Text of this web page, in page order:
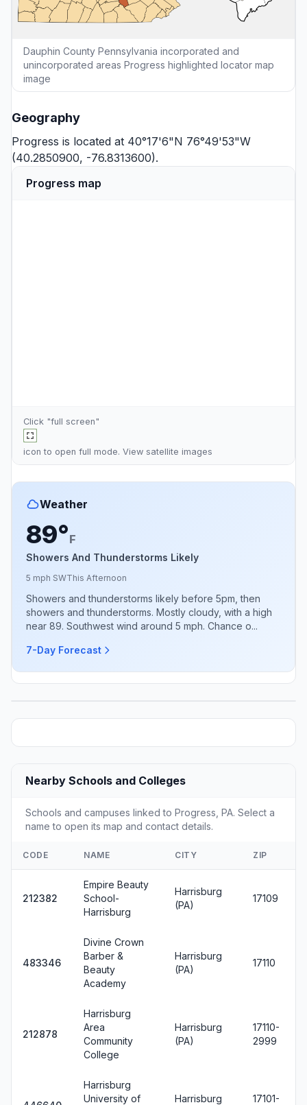
Dauphin County Pennsylvania incorporated and
unincorporated areas Progress highlighted locator map
image
Geography
Progress is located at 40°17'6"N 76°49'53"W
(40.2850900, -76.8313600).
Progress map
Click "full screen"
icon to open full mode. View satellite images
Weather
89°F
Showers And Thunderstorms Likely
5 mph SWThis Afternoon
Showers and thunderstorms likely before 5pm, then
showers and thunderstorms. Mostly cloudy, with a high
near 89. Southwest wind around 5 mph. Chance o...
7-Day Forecast
Nearby Schools and Colleges
Schools and campuses linked to Progress, PA. Select a
name to open its map and contact details.
CODE NAME CITY ZIP
212382
Empire Beauty
School-
Harrisburg
Harrisburg
(PA)
17109
483346
Divine Crown
Barber &
Beauty
Academy
Harrisburg
(PA)
17110
212878
Harrisburg
Area
Community
College
Harrisburg
(PA)
17110-
2999
Harrisburg
University of
Harrisburg 17101-